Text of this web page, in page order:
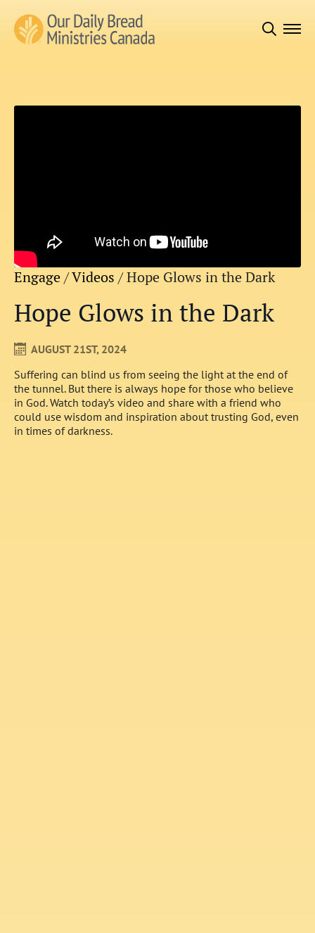
Engage/Videos /Hope Glows in the Dark
Hope Glows in the Dark
AUGUST 21ST, 2024
Suffering can blind us from seeing the light at the end of
the tunnel. But there is always hope for those who believe
in God. Watch today’s video and share with a friend who
could use wisdom and inspiration about trusting God, even
in times of darkness.